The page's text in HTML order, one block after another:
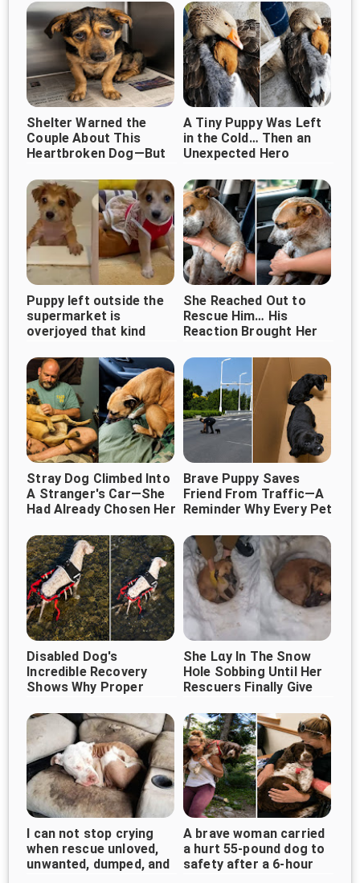
Shelter Warned the
Couple About This
Heartbroken Dog—But
Instead
A Tiny Puppy Was Left
in the Cold… Then an
Unexpected Hero
Puppy left outside the
supermarket is
overjoyed that kind
She Reached Out to
Rescue Him… His
Reaction Brought Her
Stray Dog Climbed Into
A Stranger's Car—She
Had Already Chosen Her
Brave Puppy Saves
Friend From Traffic—A
Reminder Why Every Pet
Disabled Dog's
Incredible Recovery
Shows Why Proper
Change Everything
She Lɑy In The Snow
Нօle Sօbbing Until Her
Rescuers Finally Give
I can not stop crying
when rescue unloved,
unwanted, dumped, and
A brave woman carried
a hurt 55-pound dog to
safety after a 6-hour